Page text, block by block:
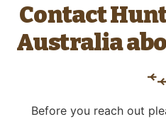
Contact
Australia
Before you reach out